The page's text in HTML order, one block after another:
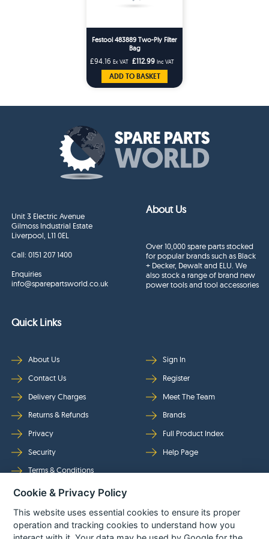
Festool 483889 Two-Ply Filter
Bag
£94.16 Ex VAT £112.99 Inc VAT
ADD TO BASKET
Unit 3 Electric Avenue
Gilmoss Industrial Estate
Liverpool, L11 0EL
Call:0151 207 1400
Enquiries
info@sparepartsworld.co.uk
About Us
Over 10,000 spare parts stocked
for popular brands such as Black
+ Decker, Dewalt and ELU. We
also stock a range of brand new
power tools and tool accessories
Quick Links
About Us
Contact Us
Delivery Charges
Returns & Refunds
Privacy
Security
Terms & Conditions
Sign In
Register
Meet The Team
Brands
Full Product Index
Help Page
Follow Us
Cookie & Privacy Policy
This website uses essential cookies to ensure its proper
operation and tracking cookies to understand how you